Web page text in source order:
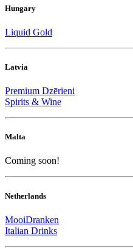
Hungary
Liquid Gold
Latvia
Premium Dzērieni
Spirits & Wine
Malta
Coming soon!
Netherlands
MooiDranken
Italian Drinks